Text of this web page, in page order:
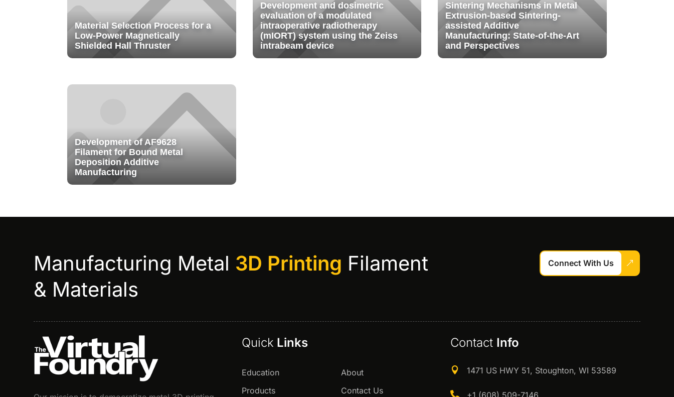
Material Selection Process for a
Low-Power Magnetically
Shielded Hall Thruster
Development and dosimetric
evaluation of a modulated
intraoperative radiotherapy
(mIORT) system using the Zeiss
intrabeam device
Sintering Mechanisms in Metal
Extrusion-based Sintering-
assisted Additive
Manufacturing: State-of-the-Art
and Perspectives
Development of AF9628
Filament for Bound Metal
Deposition Additive
Manufacturing
Manufacturing Metal 3D Printing Filament
& Materials
Connect With Us
Quick Links
Education
Products
About
Contact Us
Contact Info
 1471 US HWY 51, Stoughton, WI 53589
 +1 (608) 509-7146